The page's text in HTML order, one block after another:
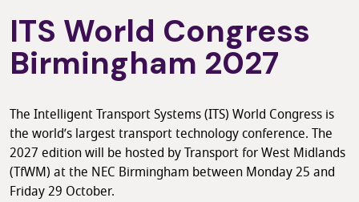
ITS World Congress
Birmingham 2027
The Intelligent Transport Systems (ITS) World Congress is
the world’s largest transport technology conference. The
2027 edition will be hosted by Transport for West Midlands
(TfWM) at the NEC Birmingham between Monday 25 and
Friday 29 October.